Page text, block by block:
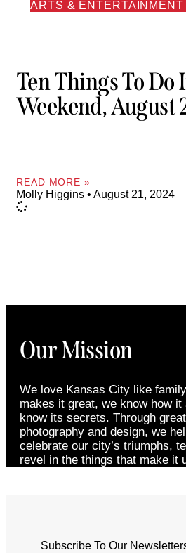
ARTS & ENTERTAINMENT
Ten Things To Do
Weekend, August
READ MORE »
Molly Higgins August 21, 2024
Our Mission
We love Kansas City like
makes it great, we know how
know its secrets. Through
photography and design, we
celebrate our city’s triumphs,
revel in the things that make it
Subscribe To Our